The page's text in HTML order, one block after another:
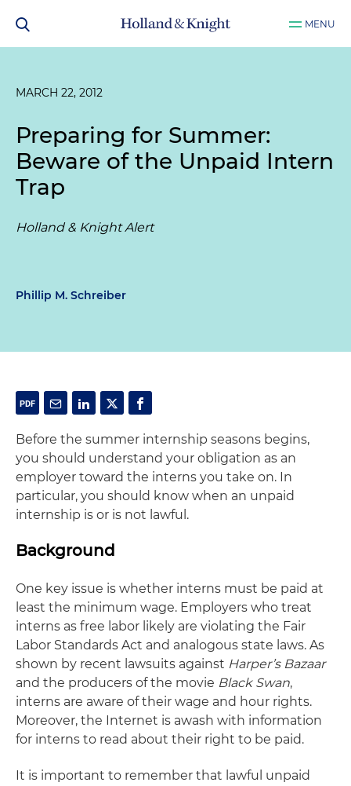
MENU
MARCH 22, 2012
Preparing for Summer:
Beware of the Unpaid Intern
Trap
Holland & Knight Alert
Phillip M. Schreiber
Before the summer internship seasons begins,
you should understand your obligation as an
employer toward the interns you take on. In
particular, you should know when an unpaid
internship is or is not lawful.
Background
One key issue is whether interns must be paid at
least the minimum wage. Employers who treat
interns as free labor likely are violating the Fair
Labor Standards Act and analogous state laws. As
shown by recent lawsuits against Harper’s Bazaar
and the producers of the movie Black Swan,
interns are aware of their wage and hour rights.
Moreover, the Internet is awash with information
for interns to read about their right to be paid.
It is important to remember that lawful unpaid